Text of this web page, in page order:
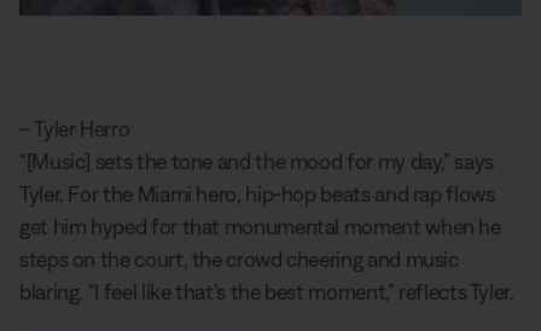
– Tyler Herro
“[Music] sets the tone and the mood for my day,” says
Tyler. For the Miami hero, hip-hop beats and rap flows
get him hyped for that monumental moment when he
steps on the court, the crowd cheering and music
blaring. “I feel like that’s the best moment,” reflects Tyler.